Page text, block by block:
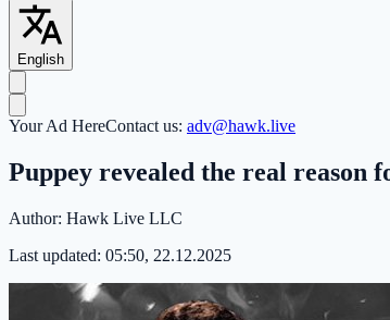
English
Your Ad HereContact us: adv@hawk.live
Puppey revealed the real reason
Author: Hawk Live LLC
Last updated: 05:50, 22.12.2025